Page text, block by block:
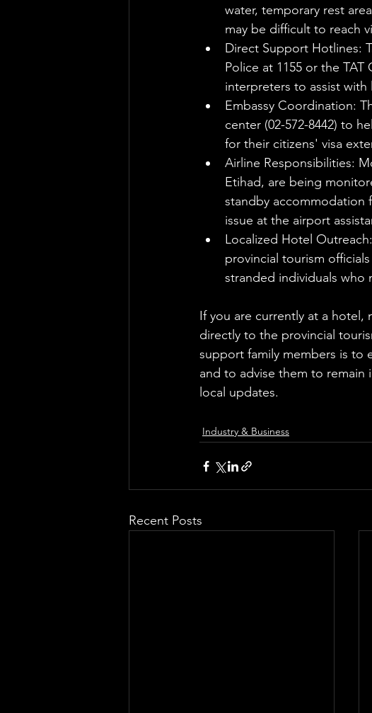
water, temporary rest
may be difficult to reach
Direct Support Hotlines:
Police at 1155 or the
interpreters to assist with
Embassy Coordination:
center (02-572-8442) to
for their citizens' visa
Airline Responsibilities:
Etihad, are being
standby accommodation
issue at the airport
Localized Hotel
provincial tourism
stranded individuals who
If you are currently at a hotel,
directly to the provincial
support family members is to
and to advise them to remain
local updates.
Industry & Business
Recent Posts